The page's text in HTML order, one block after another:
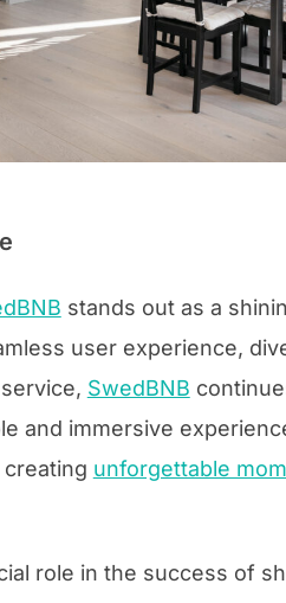
stands out as a
user experience,
SwedBNB
and immersive
unforgettable
role in the success of